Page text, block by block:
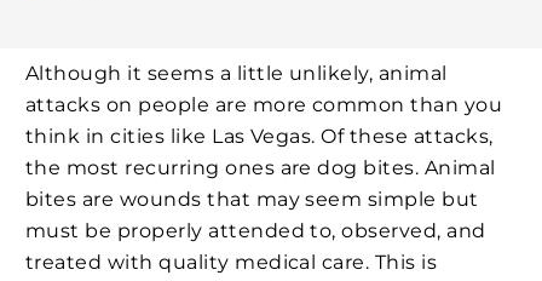
Although it seems a little unlikely, animal
attacks on people are more common than you
think in cities like Las Vegas. Of these attacks,
the most recurring ones are dog bites. Animal
bites are wounds that may seem simple but
must be properly attended to, observed, and
treated with quality medical care. This is